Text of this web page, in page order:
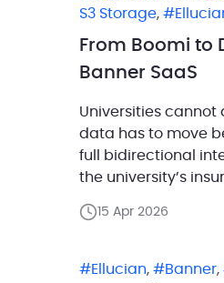
S3 Storage,
From Boomi to
Banner SaaS
Universities cannot
data has to move
full bidirectional
the university’s
from […]
15 Apr 2026
Ellucian, Banner,